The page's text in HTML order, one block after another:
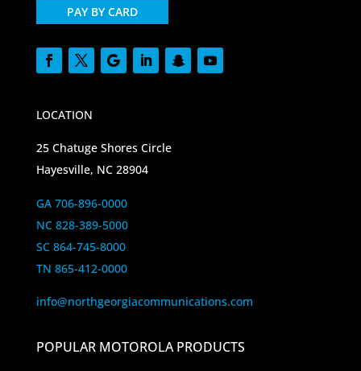
PAY BY CARD
LOCATION
25 Chatuge Shores Circle
Hayesville, NC 28904
GA 706-896-0000
NC 828-389-5000
SC 864-745-8000
TN 865-412-0000
info@northgeorgiacommunications.com
POPULAR MOTOROLA PRODUCTS